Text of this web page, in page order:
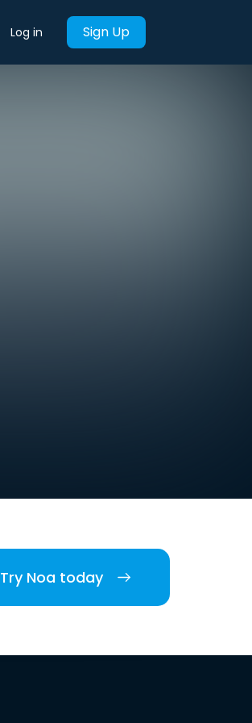
Log in Sign Up
Try Noa today